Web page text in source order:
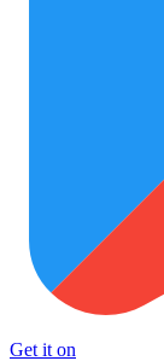
Get it on